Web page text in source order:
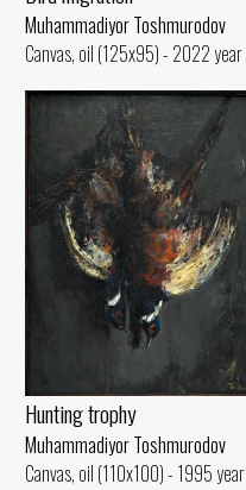
Muhammadiyor Toshmurodov
Canvas, oil (125x95) - 2022 year
Hunting trophy
Muhammadiyor Toshmurodov
Canvas, oil (110x100) - 1995 year